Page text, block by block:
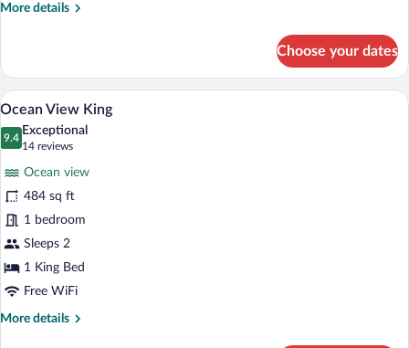
More details
More
Suite,
King
Choose your dates
View
all
photos
View
King
A hotel room with a large bed, a
8
Ocean View King
9.4
9.4 out of 10
Exceptional
14 reviews
(14
reviews)
Ocean view
484 sq ft
1 bedroom
Sleeps 2
1 King Bed
Free WiFi
More details
More